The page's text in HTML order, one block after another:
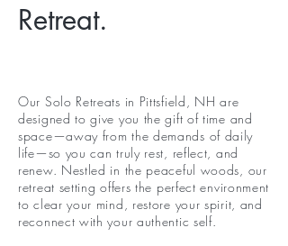
Retreat.
Our Solo Retreats in Pittsfield, NH are
designed to give you the gift of time and
space—away from the demands of daily
life—so you can truly rest, reflect, and
renew. Nestled in the peaceful woods, our
retreat setting offers the perfect environment
to clear your mind, restore your spirit, and
reconnect with your authentic self.